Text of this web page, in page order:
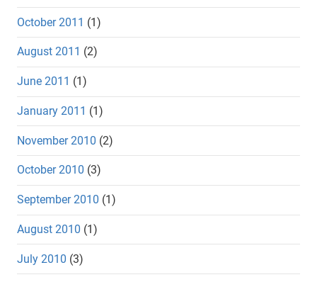
October 2011 (1)
August 2011 (2)
June 2011 (1)
January 2011 (1)
November 2010 (2)
October 2010 (3)
September 2010 (1)
August 2010 (1)
July 2010 (3)